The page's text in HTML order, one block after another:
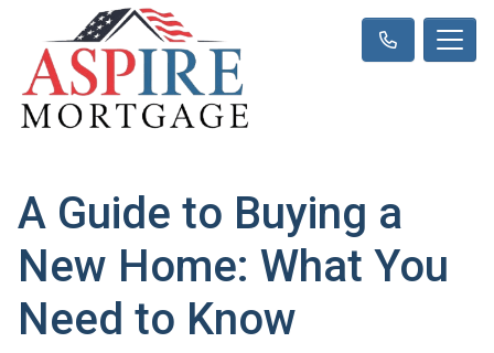
A Guide to Buying a
New Home: What You
Need to Know